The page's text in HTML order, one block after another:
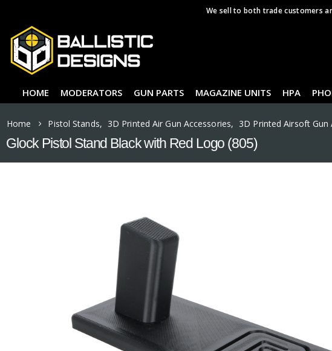
We sell to both trade customers
HOME MODERATORS GUN PARTS MAGAZINE UNITS HPA
Home Pistol Stands, 3D Printed Air Gun Accessories, 3D Printed Airsoft Gun
Glock Pistol Stand Black with Red Logo (805)